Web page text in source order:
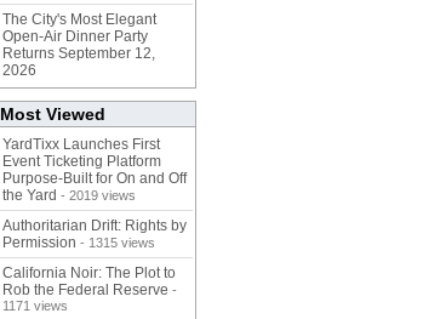
The City's Most Elegant
Open-Air Dinner Party
Returns September 12,
2026
Most Viewed
YardTixx Launches First
Event Ticketing Platform
Purpose-Built for On and Off
the Yard - 2019 views
Authoritarian Drift: Rights by
Permission - 1315 views
California Noir: The Plot to
Rob the Federal Reserve -
1171 views